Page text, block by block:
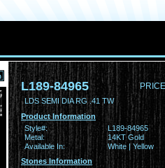
L189-84965
LDS SEMI DIA RG .41 TW
Product Information
Style#:
L189-84965
Metal:
14KT Gold
Available In:
White | Yellow
Stones Information